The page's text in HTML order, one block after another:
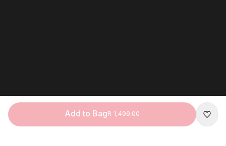
Add to BagR 1,499.00